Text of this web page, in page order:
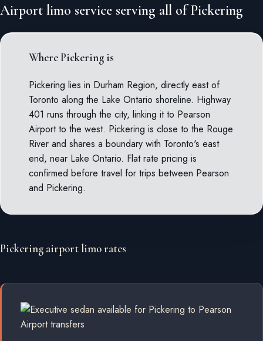
Airport limo service serving all of Pickering
Where Pickering is
Pickering lies in Durham Region, directly east of
Toronto along the Lake Ontario shoreline. Highway
401 runs through the city, linking it to Pearson
Airport to the west. Pickering is close to the Rouge
River and shares a boundary with Toronto's east
end, near Lake Ontario. Flat rate pricing is
confirmed before travel for trips between Pearson
and Pickering.
Pickering airport limo rates